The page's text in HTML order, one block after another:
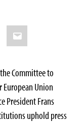
Email
Committee to
Union
President Frans
uphold press